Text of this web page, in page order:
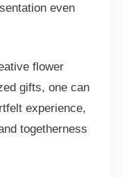
even
flower
gifts, one can
experience,
togetherness